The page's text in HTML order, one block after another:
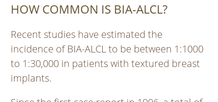
HOW COMMON IS BIA-ALCL?
Recent studies have estimated the
incidence of BIA-ALCL to be between 1:1000
to 1:30,000 in patients with textured breast
implants.